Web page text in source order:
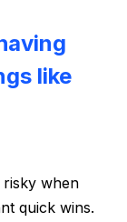
like
risky when
quick wins.